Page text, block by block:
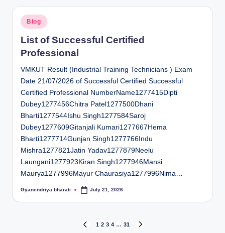
Posted
in
Blog
List of Successful Certified
Professional
VMKUT Result (Industrial Training Technicians ) Exam
Date 21/07/2026 of Successful Certified Successful
Certified Professional NumberName1277415Dipti
Dubey1277456Chitra Patel1277500Dhani
Bharti1277544Ishu Singh1277584Saroj
Dubey1277609Gitanjali Kumari1277667Hema
Bharti1277714Gunjan Singh1277766Indu
Mishra1277821Jatin Yadav1277879Neelu
Laungani1277923Kiran Singh1277946Mansi
Maurya1277996Mayur Chaurasiya1277996Nima…
Posted
Gyanendriya bharati July 21, 2026
PREVIOUS
1 2 3 4 … 31